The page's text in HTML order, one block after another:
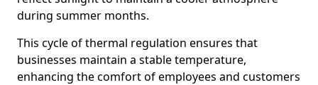
during summer months.
This cycle of thermal regulation ensures that
businesses maintain a stable temperature,
enhancing the comfort of employees and customers